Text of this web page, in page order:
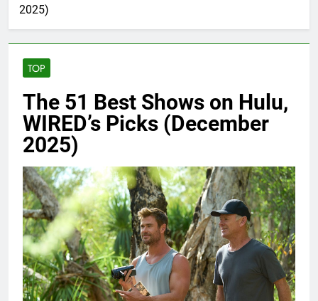
2025)
TOP
The 51 Best Shows on Hulu,
WIRED’s Picks (December
2025)